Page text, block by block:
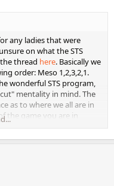
any ladies that were
on what the STS
thread here. Basically we
order: Meso 1,2,3,2,1.
wonderful STS program,
mentality in mind. The
as to where we all are in
the game you are in
in), all are welcome. Some
back down the pyramid,
Either way, the check-in
work for them
stay accountable, best